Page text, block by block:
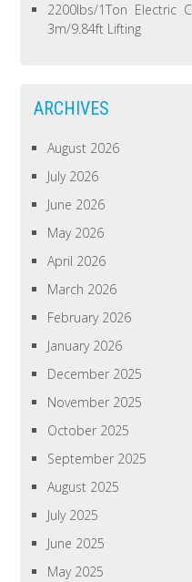
2200lbs/1Ton Electric
3m/9.84ft Lifting
ARCHIVES
August 2026
July 2026
June 2026
May 2026
April 2026
March 2026
February 2026
January 2026
December 2025
November 2025
October 2025
September 2025
August 2025
July 2025
June 2025
May 2025